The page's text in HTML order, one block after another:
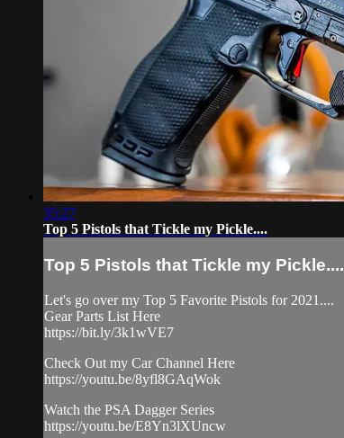
35:27
Top 5 Pistols that Tickle my Pickle....
Top 5 Pistols that Tickle my Pickle....
Let's go over my Top 5 Favorite Pistols for 2021....
Gear Parts List Here
https://bit.ly/3k1wVE7
Check Out my Car Channel Here
https://youtu.be/8yfl8GAqWok
Watch the PSA Dagger Series
https://youtu.be/E8Yn3lXUncw